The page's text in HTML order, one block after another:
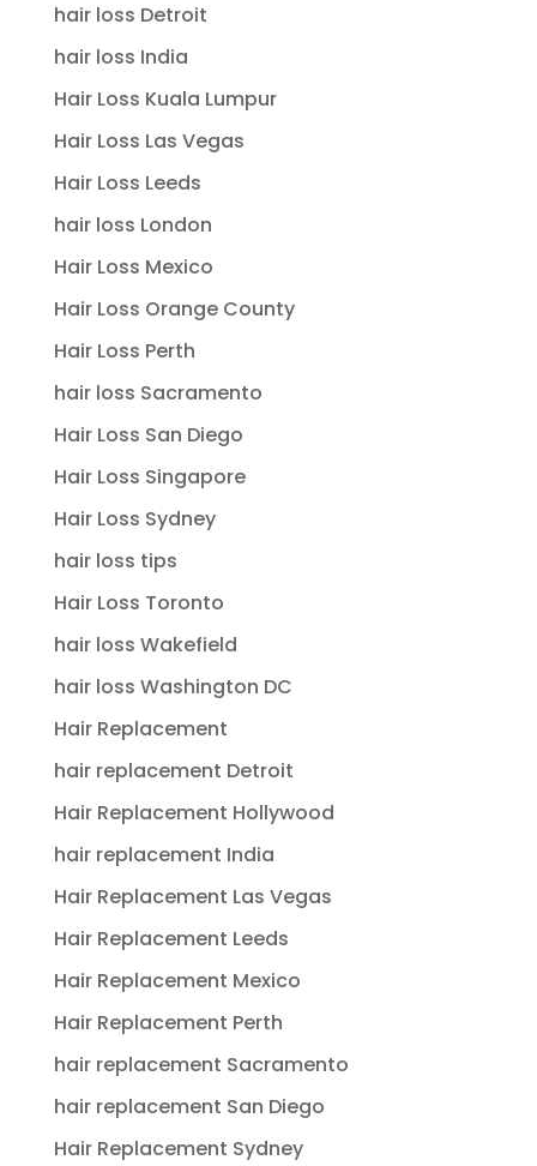
hair loss Detroit
hair loss India
Hair Loss Kuala Lumpur
Hair Loss Las Vegas
Hair Loss Leeds
hair loss London
Hair Loss Mexico
Hair Loss Orange County
Hair Loss Perth
hair loss Sacramento
Hair Loss San Diego
Hair Loss Singapore
Hair Loss Sydney
hair loss tips
Hair Loss Toronto
hair loss Wakefield
hair loss Washington DC
Hair Replacement
hair replacement Detroit
Hair Replacement Hollywood
hair replacement India
Hair Replacement Las Vegas
Hair Replacement Leeds
Hair Replacement Mexico
Hair Replacement Perth
hair replacement Sacramento
hair replacement San Diego
Hair Replacement Sydney